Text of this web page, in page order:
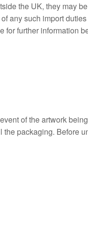
the UK, they may
any such import
for further information
of the artwork
packaging. Before